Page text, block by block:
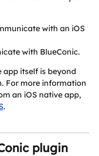
with an iOS
with BlueConic.
app itself is beyond
For more information
an iOS native app,
.
plugin